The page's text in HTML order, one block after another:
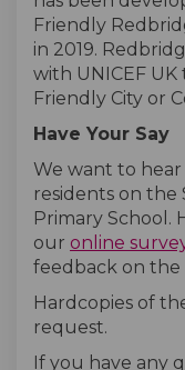
Friendly
in 2019.
with UNICEF
Friendly City or
Have Your Say
We want to hear
residents on
Primary School.
our online
feedback on the
Hardcopies of
request.
If you have any